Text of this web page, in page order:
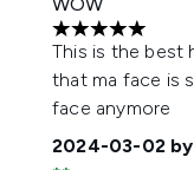
5 stars out of a
This is the best
that ma face is
face anymore
2024-03-02